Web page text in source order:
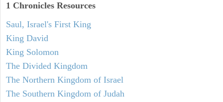
1 Chronicles Resources
Saul, Israel's First King
King David
King Solomon
The Divided Kingdom
The Northern Kingdom of Israel
The Southern Kingdom of Judah